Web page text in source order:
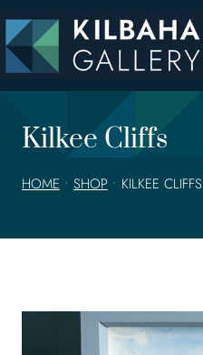
to
content
Kilkee Cliffs
HOME • SHOP • KILKEE CLIFFS